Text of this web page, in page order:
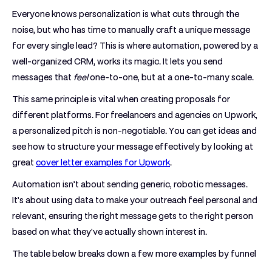
Everyone knows personalization is what cuts through the
noise, but who has time to manually craft a unique message
for every single lead? This is where automation, powered by a
well-organized CRM, works its magic. It lets you send
messages that feelone-to-one, but at a one-to-many scale.
This same principle is vital when creating proposals for
different platforms. For freelancers and agencies on Upwork,
a personalized pitch is non-negotiable. You can get ideas and
see how to structure your message effectively by looking at
great cover letter examples for Upwork.
Automation isn’t about sending generic, robotic messages.
It’s about using data to make your outreach feel personal and
relevant, ensuring the right message gets to the right person
based on what they've actually shown interest in.
The table below breaks down a few more examples by funnel